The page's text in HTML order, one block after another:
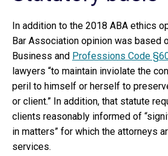
In addition to the 2018 ABA ethics
Bar Association opinion was based
Business and Professions Code
lawyers “to maintain inviolate the
peril to himself or herself to
or client.” In addition, that statute
clients reasonably informed of
in matters” for which the attorneys
services.